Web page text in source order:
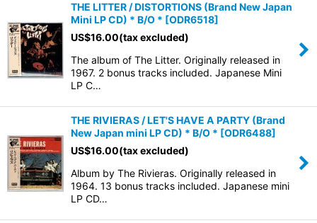
THE LITTER / DISTORTIONS (Brand New Japan
Mini LP CD) * B/O * [ODR6518]
US$16.00(tax excluded)
The album of The Litter. Originally released in
1967. 2 bonus tracks included. Japanese Mini
LP C…
THE RIVIERAS / LET'S HAVE A PARTY (Brand
New Japan mini LP CD) * B/O * [ODR6488]
US$16.00(tax excluded)
Album by The Rivieras. Originally released in
1964. 13 bonus tracks included. Japanese mini
LP CD…